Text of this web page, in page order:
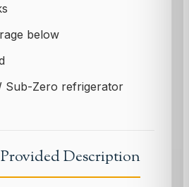
below
Sub-Zero refrigerator
Description